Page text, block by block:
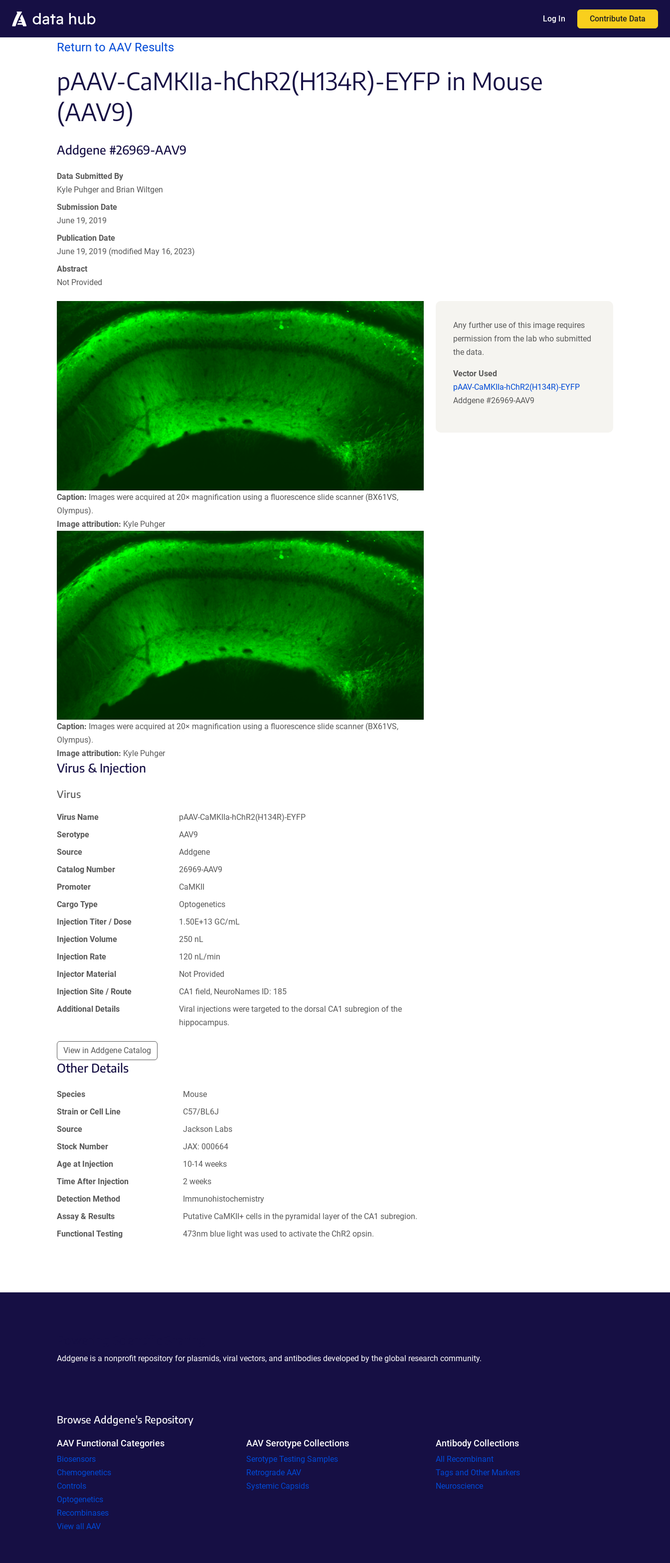
Log In Contribute Data
Return to AAV Results
pAAV-CaMKIIa-hChR2(H134R)-EYFP in Mouse
(AAV9)
Addgene #26969-AAV9
Data Submitted By
Kyle Puhger and Brian Wiltgen
Submission Date
June 19, 2019
Publication Date
June 19, 2019 (modified May 16, 2023)
Abstract
Not Provided
Caption: Images were acquired at 20× magnification using a fluorescence slide scanner (BX61VS,
Olympus).
Image attribution: Kyle Puhger
Caption: Images were acquired at 20× magnification using a fluorescence slide scanner (BX61VS,
Olympus).
Image attribution: Kyle Puhger
Any further use of this image requires
permission from the lab who submitted
the data.
Vector Used
pAAV-CaMKIIa-hChR2(H134R)-EYFP
Addgene #26969-AAV9
Virus & Injection
Virus
Virus Name
pAAV-CaMKIIa-hChR2(H134R)-EYFP
Serotype
AAV9
Source
Addgene
Catalog Number
26969-AAV9
Promoter
CaMKII
Cargo Type
Optogenetics
Injection Titer / Dose
1.50E+13 GC/mL
Injection Volume
250 nL
Injection Rate
120 nL/min
Injector Material
Not Provided
Injection Site / Route
CA1 field, NeuroNames ID: 185
Additional Details
Viral injections were targeted to the dorsal CA1 subregion of the
hippocampus.
View in Addgene Catalog
Other Details
Species
Mouse
Strain or Cell Line
C57/BL6J
Source
Jackson Labs
Stock Number
JAX: 000664
Age at Injection
10-14 weeks
Time After Injection
2 weeks
Detection Method
Immunohistochemistry
Assay & Results
Putative CaMKII+ cells in the pyramidal layer of the CA1 subregion.
Functional Testing
473nm blue light was used to activate the ChR2 opsin.
Addgene is a nonprofit repository for plasmids, viral vectors, and antibodies developed by the global research community.
Browse Addgene's Repository
AAV Functional Categories
Biosensors
Chemogenetics
Controls
Optogenetics
Recombinases
View all AAV
AAV Serotype Collections
Serotype Testing Samples
Retrograde AAV
Systemic Capsids
Antibody Collections
All Recombinant
Tags and Other Markers
Neuroscience